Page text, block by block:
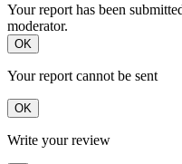
Your report has been
moderator.
OK
Your report cannot be sent
OK
Write your review